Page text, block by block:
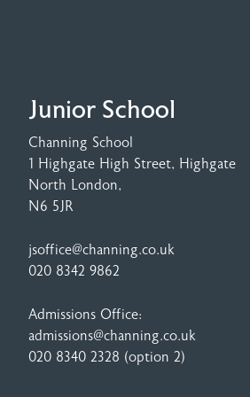
Junior School
Channing School
1 Highgate High Street, Highgate
North London,
N6 5JR
jsoffice@channing.co.uk
020 8342 9862
Admissions Office:
admissions@channing.co.uk
020 8340 2328 (option 2)